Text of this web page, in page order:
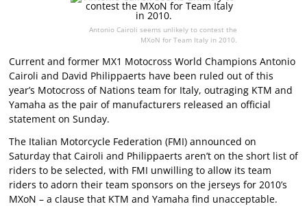
Antonio Cairoli seems unlikely to contest the
MXoN for Team Italy in 2010.
Current and former MX1 Motocross World Champions Antonio
Cairoli and David Philippaerts have been ruled out of this
year’s Motocross of Nations team for Italy, outraging KTM and
Yamaha as the pair of manufacturers released an official
statement on Sunday.
The Italian Motorcycle Federation (FMI) announced on
Saturday that Cairoli and Philippaerts aren’t on the short list of
riders to be selected, with FMI unwilling to allow its team
riders to adorn their team sponsors on the jerseys for 2010’s
MXoN – a clause that KTM and Yamaha find unacceptable.